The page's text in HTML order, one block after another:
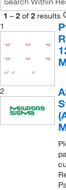
Cayman
Cole-
DC
eMolecules​
Enterprise
Hach
Inorganic
LabChem,
LaMarKa
McMaster-
1 – 2 of 2 results
1
2